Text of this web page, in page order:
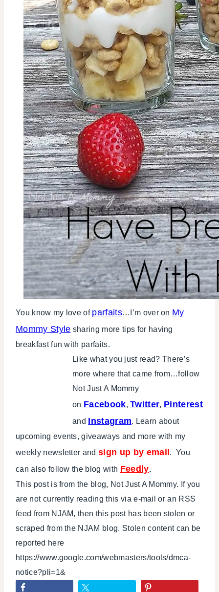
You know my love of parfaits…I’m over on My
Mommy Style sharing more tips for having
breakfast fun with parfaits.
Like what you just read? There’s
more where that came from…follow
Not Just A Mommy
on Facebook,Twitter, Pinterest
and Instagram. Learn about
upcoming events, giveaways and more with my
weekly newsletter andsign up by email. You
can also follow the blog with Feedly.
This post is from the blog, Not Just A Mommy. If you
are not currently reading this via e-mail or an RSS
feed from NJAM, then this post has been stolen or
scraped from the NJAM blog. Stolen content can be
reported here
https://www.google.com/webmasters/tools/dmca-
notice?pli=1&